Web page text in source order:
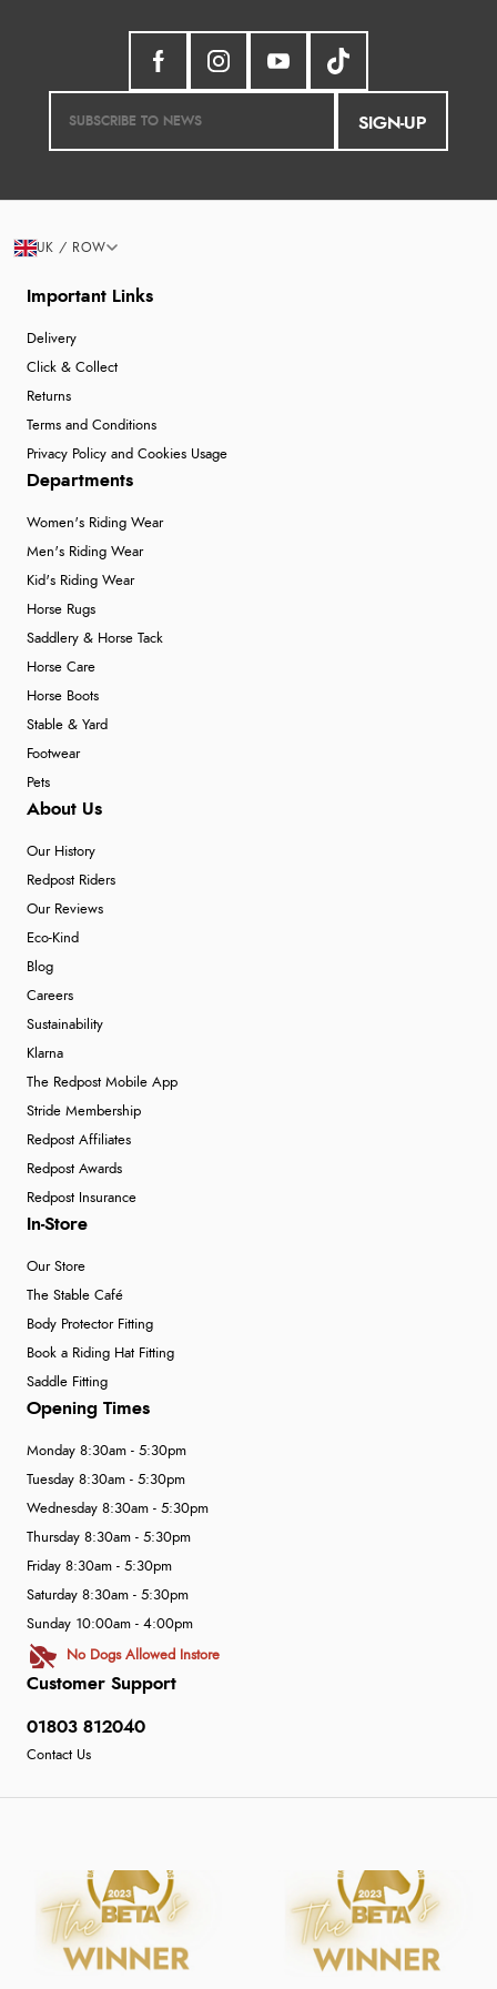
SIGN-UP
Important Links
Delivery
Click & Collect
Returns
Terms and Conditions
Privacy Policy and Cookies Usage
Departments
Women's Riding Wear
Men's Riding Wear
Kid's Riding Wear
Horse Rugs
Saddlery & Horse Tack
Horse Care
Horse Boots
Stable & Yard
Footwear
Pets
About Us
Our History
Redpost Riders
Our Reviews
Eco-Kind
Blog
Careers
Sustainability
Klarna
The Redpost Mobile App
Stride Membership
Redpost Affiliates
Redpost Awards
Redpost Insurance
In-Store
Our Store
The Stable Café
Body Protector Fitting
Book a Riding Hat Fitting
Saddle Fitting
Customer Support
01803 812040
Contact Us
Opening Times
Monday 8:30am - 5:30pm
Tuesday 8:30am - 5:30pm
Wednesday 8:30am - 5:30pm
Thursday 8:30am - 5:30pm
Friday 8:30am - 5:30pm
Saturday 8:30am - 5:30pm
Sunday 10:00am - 4:00pm
No Dogs Allowed Instore
UK / ROW